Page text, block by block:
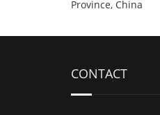
Province, China
CONTACT